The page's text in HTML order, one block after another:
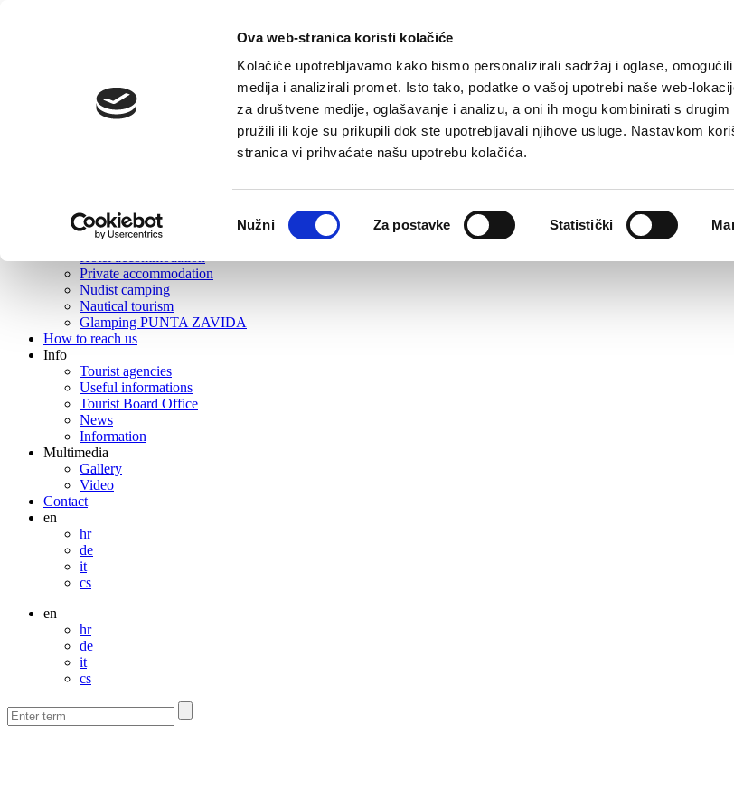
Ova web-stranica koristi kolačiće
Kolačiće upotrebljavamo kako bismo personalizirali sadržaj i oglase,
medija i analizirali promet. Isto tako, podatke o vašoj upotrebi naše web-
za društvene medije, oglašavanje i analizu, a oni ih mogu kombinirati s
pružili ili koje su prikupili dok ste upotrebljavali njihove usluge. Nastavkom
stranica vi prihvaćate našu upotrebu kolačića.
pristanka
Nužni Za postavke Statistički
What to visit?
Gastronomy
Souvenirs and souvenir shops
Where to stay?
Private accommodation
Nudist camping
Nautical tourism
Glamping PUNTA ZAVIDA
How to reach us
Info
Tourist agencies
Useful informations
Tourist Board Office
News
Information
Multimedia
Gallery
Video
Contact
en
hr
de
it
cs
en
hr
de
it
cs